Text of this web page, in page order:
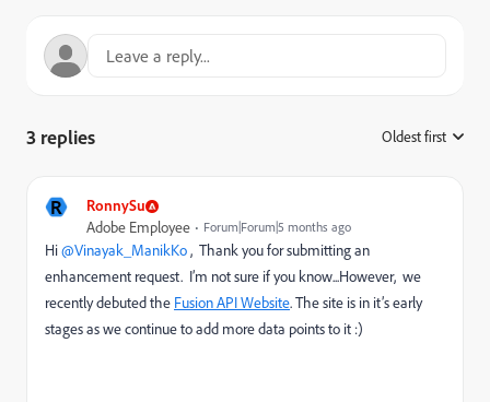
3 replies Oldest first
R RonnySu
Adobe Employee Forum|Forum|5 months ago
Hi ​@Vinayak_ManikKo, Thank you for submitting an
enhancement request. I’m not sure if you know...However, we
recently debuted the Fusion API Website. The site is in it’s early
stages as we continue to add more data points to it :)